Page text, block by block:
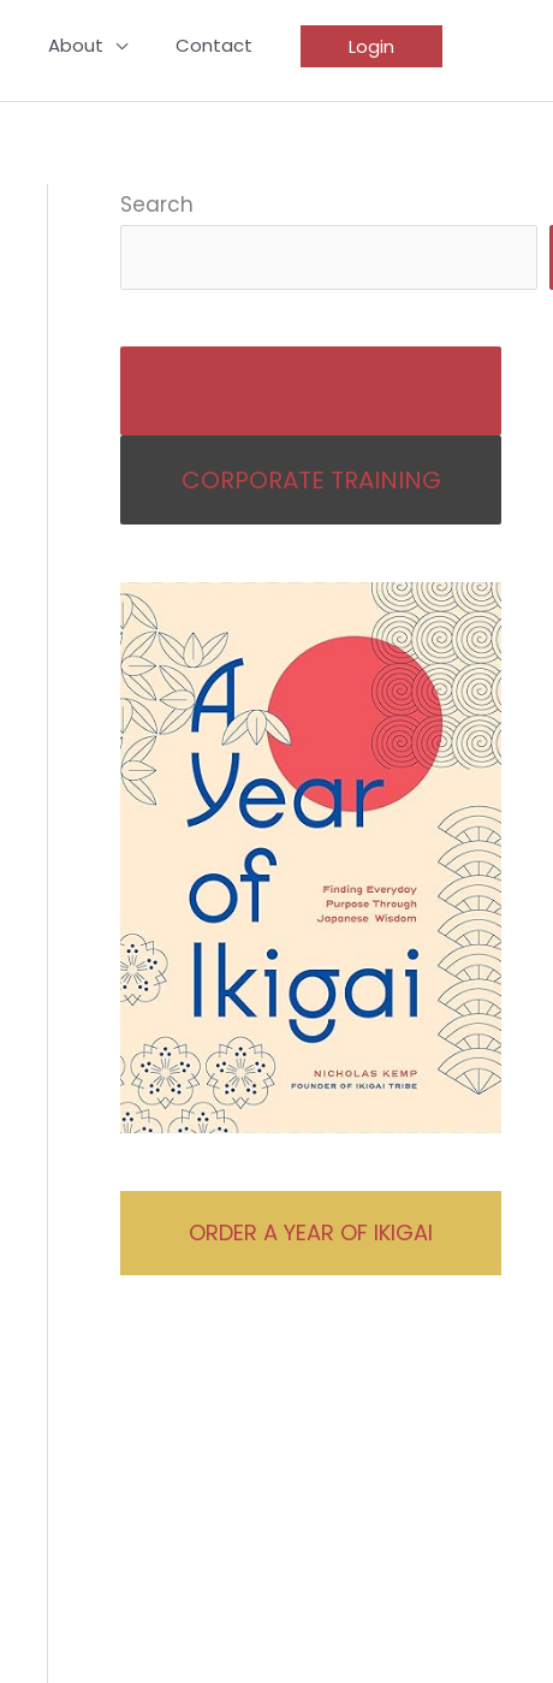
About Contact Login
Search
CORPORATE TRAINING
ORDER A YEAR OF IKIGAI